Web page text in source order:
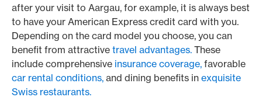
after your visit to Aargau, for example, it is always best
to have your American Express credit card with you.
Depending on the card model you choose, you can
benefit from attractive travel advantages. These
include comprehensive insurance coverage, favorable
car rental conditions, and dining benefits in exquisite
Swiss restaurants.